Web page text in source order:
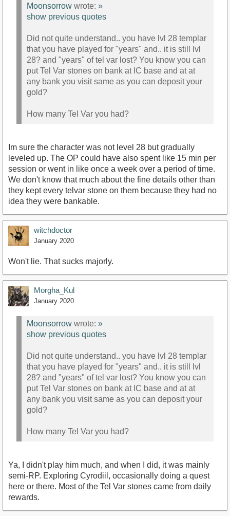
Moonsorrow wrote: »
show previous quotes
Did not quite understand.. you have lvl 28 templar
that you have played for "years" and.. it is still lvl
28? and "years" of tel var lost? You know you can
put Tel Var stones on bank at IC base and at at
any bank you visit same as you can deposit your
gold?
How many Tel Var you had?
Im sure the character was not level 28 but gradually
leveled up. The OP could have also spent like 15 min per
session or went in like once a week over a period of time.
We don't know that much about the fine details other than
they kept every telvar stone on them because they had no
idea they were bankable.
witchdoctor
January 2020
Won't lie. That sucks majorly.
Morgha_Kul
January 2020
Moonsorrow wrote: »
show previous quotes
Did not quite understand.. you have lvl 28 templar
that you have played for "years" and.. it is still lvl
28? and "years" of tel var lost? You know you can
put Tel Var stones on bank at IC base and at at
any bank you visit same as you can deposit your
gold?
How many Tel Var you had?
Ya, I didn't play him much, and when I did, it was mainly
semi-RP. Exploring Cyrodiil, occasionally doing a quest
here or there. Most of the Tel Var stones came from daily
rewards.